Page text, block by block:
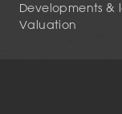
Developments &
Valuation